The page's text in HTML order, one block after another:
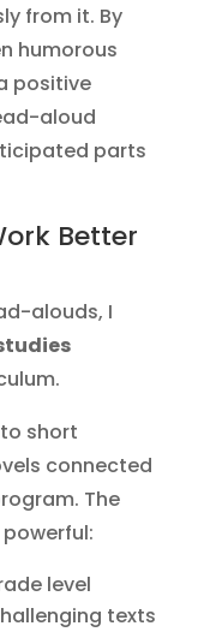
from it. By
humorous
positive
aloud
parts
Better
alouds, I
short
connected
The
level
texts